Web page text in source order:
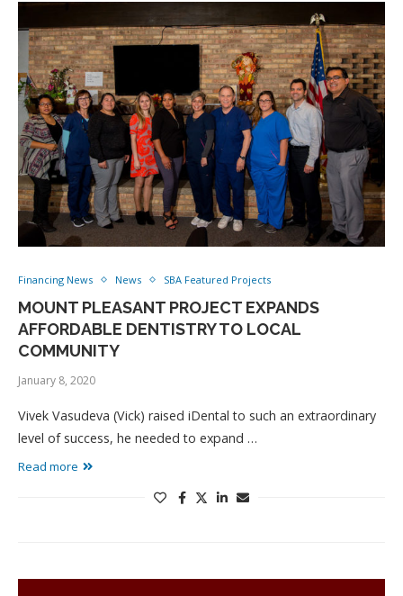
Financing News News SBA Featured Projects
MOUNT PLEASANT PROJECT EXPANDS
AFFORDABLE DENTISTRY TO LOCAL
COMMUNITY
January 8, 2020
Vivek Vasudeva (Vick) raised iDental to such an extraordinary
level of success, he needed to expand …
Read more